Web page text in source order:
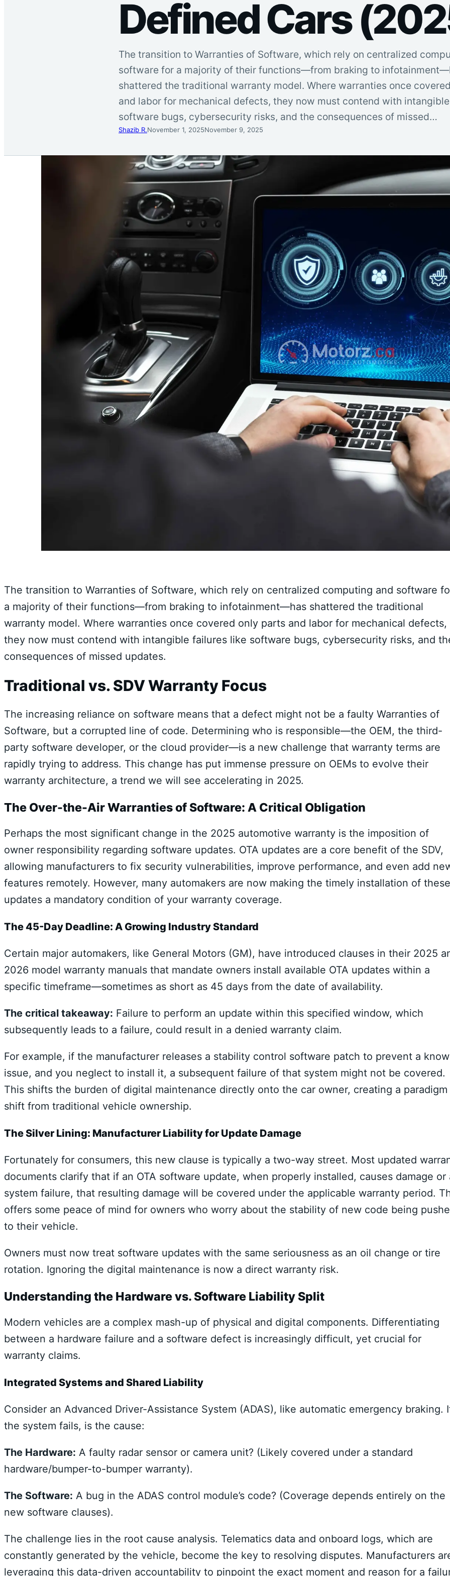
Defined Cars
The transition to Warranties of Software, which rely on centralized
software for a majority of their functions—from braking to
shattered the traditional warranty model. Where warranties once
and labor for mechanical defects, they now must contend with
software bugs, cybersecurity risks, and the consequences of missed…
Shazib R.November 1, 2025November 9, 2025
The transition to Warranties of Software, which rely on centralized computing and software
a majority of their functions—from braking to infotainment—has shattered the traditional
warranty model. Where warranties once covered only parts and labor for mechanical defects,
they now must contend with intangible failures like software bugs, cybersecurity risks, and
consequences of missed updates.
Traditional vs. SDV Warranty Focus
The increasing reliance on software means that a defect might not be a faulty Warranties of
Software, but a corrupted line of code. Determining who is responsible—the OEM, the third-
party software developer, or the cloud provider—is a new challenge that warranty terms are
rapidly trying to address. This change has put immense pressure on OEMs to evolve their
warranty architecture, a trend we will see accelerating in 2025.
The Over-the-Air Warranties of Software: A Critical Obligation
Perhaps the most significant change in the 2025 automotive warranty is the imposition of
owner responsibility regarding software updates. OTA updates are a core benefit of the SDV,
allowing manufacturers to fix security vulnerabilities, improve performance, and even add
features remotely. However, many automakers are now making the timely installation of these
updates a mandatory condition of your warranty coverage.
The 45-Day Deadline: A Growing Industry Standard
Certain major automakers, like General Motors (GM), have introduced clauses in their 2025
2026 model warranty manuals that mandate owners install available OTA updates within a
specific timeframe—sometimes as short as 45 days from the date of availability.
The critical takeaway: Failure to perform an update within this specified window, which
subsequently leads to a failure, could result in a denied warranty claim.
For example, if the manufacturer releases a stability control software patch to prevent a
issue, and you neglect to install it, a subsequent failure of that system might not be covered.
This shifts the burden of digital maintenance directly onto the car owner, creating a paradigm
shift from traditional vehicle ownership.
The Silver Lining: Manufacturer Liability for Update Damage
Fortunately for consumers, this new clause is typically a two-way street. Most updated
documents clarify that if an OTA software update, when properly installed, causes damage or
system failure, that resulting damage will be covered under the applicable warranty period.
offers some peace of mind for owners who worry about the stability of new code being
to their vehicle.
Owners must now treat software updates with the same seriousness as an oil change or tire
rotation. Ignoring the digital maintenance is now a direct warranty risk.
Understanding the Hardware vs. Software Liability Split
Modern vehicles are a complex mash-up of physical and digital components. Differentiating
between a hardware failure and a software defect is increasingly difficult, yet crucial for
warranty claims.
Integrated Systems and Shared Liability
Consider an Advanced Driver-Assistance System (ADAS), like automatic emergency braking.
the system fails, is the cause:
The Hardware: A faulty radar sensor or camera unit? (Likely covered under a standard
hardware/bumper-to-bumper warranty).
The Software: A bug in the ADAS control module’s code? (Coverage depends entirely on the
new software clauses).
The challenge lies in the root cause analysis. Telematics data and onboard logs, which are
constantly generated by the vehicle, become the key to resolving disputes. Manufacturers
leveraging this data-driven accountability to pinpoint the exact moment and reason for a